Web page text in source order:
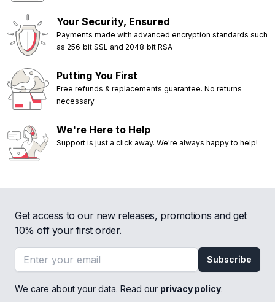
Your Security, Ensured
Payments made with advanced encryption standards such
as 256‑bit SSL and 2048‑bit RSA
Putting You First
Free refunds & replacements guarantee. No returns
necessary
We're Here to Help
Support is just a click away. We're always happy to help!
Get access to our new releases, promotions and get
10% off your first order.
Email address
Subscribe
We care about your data. Read our privacy policy.